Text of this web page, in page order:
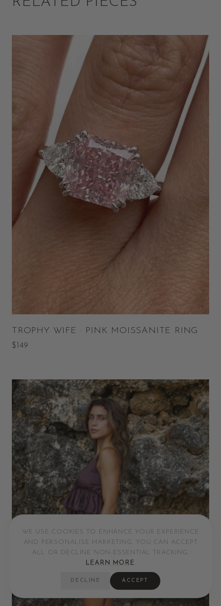
TROPHY WIFE · PINK MOISSANITE RING
$149
WE USE COOKIES TO ENHANCE YOUR EXPERIENCE
AND PERSONALISE MARKETING. YOU CAN ACCEPT
ALL OR DECLINE NON-ESSENTIAL TRACKING.
LEARN MORE
DECLINE ACCEPT